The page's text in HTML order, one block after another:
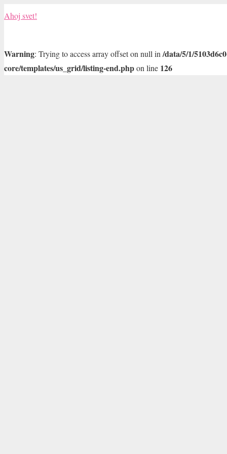
Ahoj svet!
Warning: Trying to access array offset on null in/data/5/1/
core/templates/us_grid/listing-end.phpon line 126